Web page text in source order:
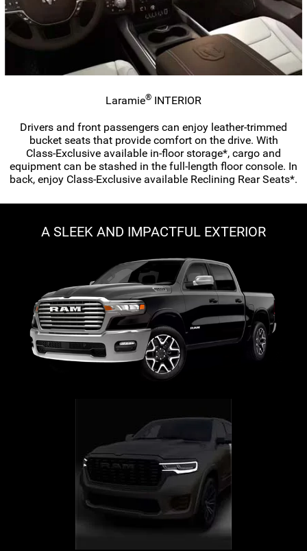
Laramie® INTERIOR
Drivers and front passengers can enjoy leather-trimmed
bucket seats that provide comfort on the drive. With
Class-Exclusive available in-floorstorage*, cargo and
equipment can be stashed in the full-length floor console. In
back, enjoy Class-Exclusive available Reclining Rear Seats*.
A SLEEK AND IMPACTFUL EXTERIOR